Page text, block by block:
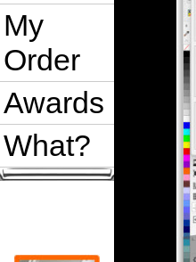
My
Order
Awards
What?